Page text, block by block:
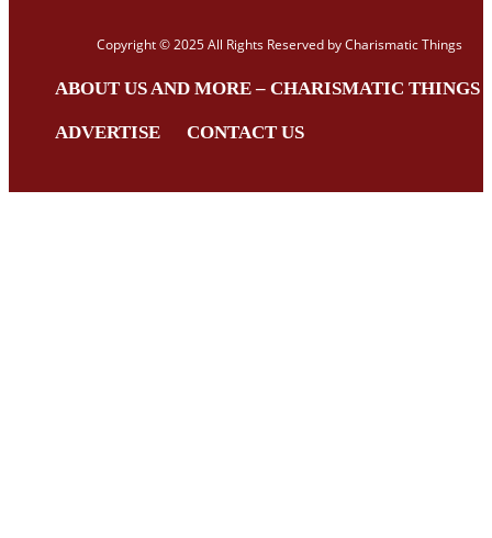
Copyright © 2025 All Rights Reserved byCharismatic Things
ABOUT US AND MORE – CHARISMATIC THINGS
ADVERTISE CONTACT US